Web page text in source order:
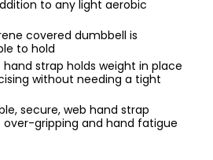
to any light aerobic
covered dumbbell is
to hold
hand strap holds weight in place
without needing a tight
secure, web hand strap
over-gripping and hand fatigue